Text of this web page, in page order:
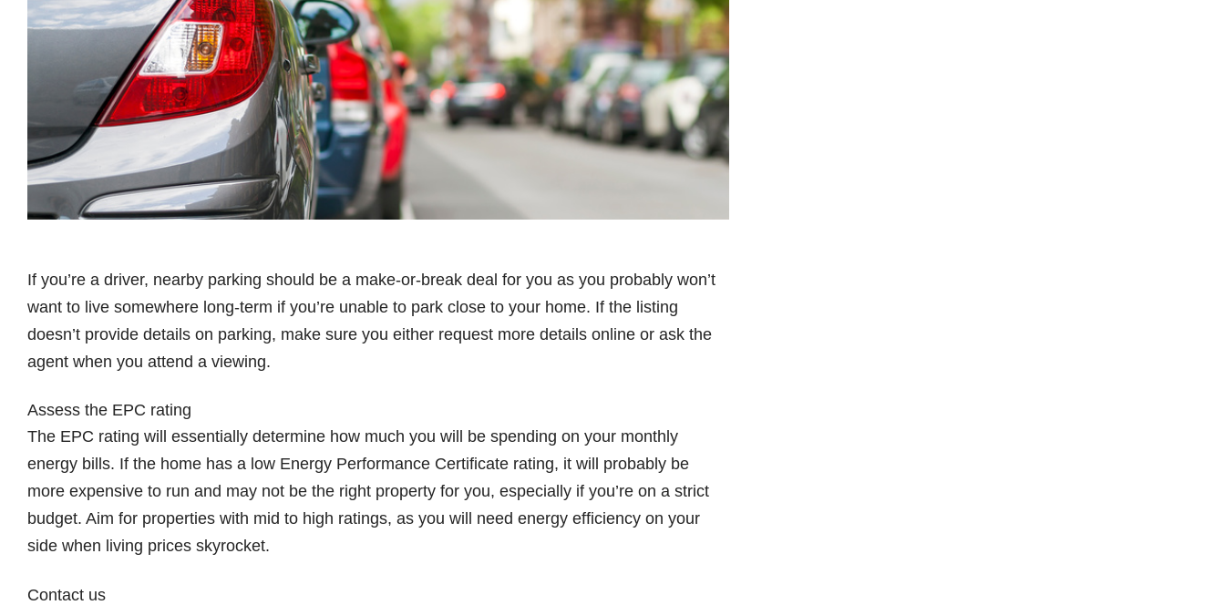
If you’re a driver, nearby parking should be a make-or-break deal for you as you probably won’t
want to live somewhere long-term if you’re unable to park close to your home. If the listing
doesn’t provide details on parking, make sure you either request more details online or ask the
agent when you attend a viewing.
Assess the EPC rating
The EPC rating will essentially determine how much you will be spending on your monthly
energy bills. If the home has a low Energy Performance Certificate rating, it will probably be
more expensive to run and may not be the right property for you, especially if you’re on a strict
budget. Aim for properties with mid to high ratings, as you will need energy efficiency on your
side when living prices skyrocket.
Contact us